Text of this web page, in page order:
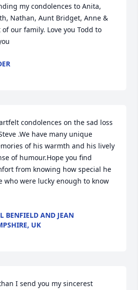
my condolences to Anita,
Nathan, Aunt Bridget, Anne &
our family. Love you Todd to
condolences on the sad loss
.We have many unique
of his warmth and his lively
of humour.Hope you find
from knowing how special he
who were lucky enough to know
BENFIELD AND JEAN
UK
I send you my sincerest